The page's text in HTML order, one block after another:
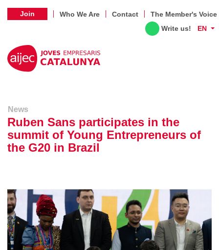
Join Who We Are Contact
The Member's Voice
Write us!
EN
News
Ruben Sans participates in the
summit of Young Entrepreneurs of
the G20 in Brazil